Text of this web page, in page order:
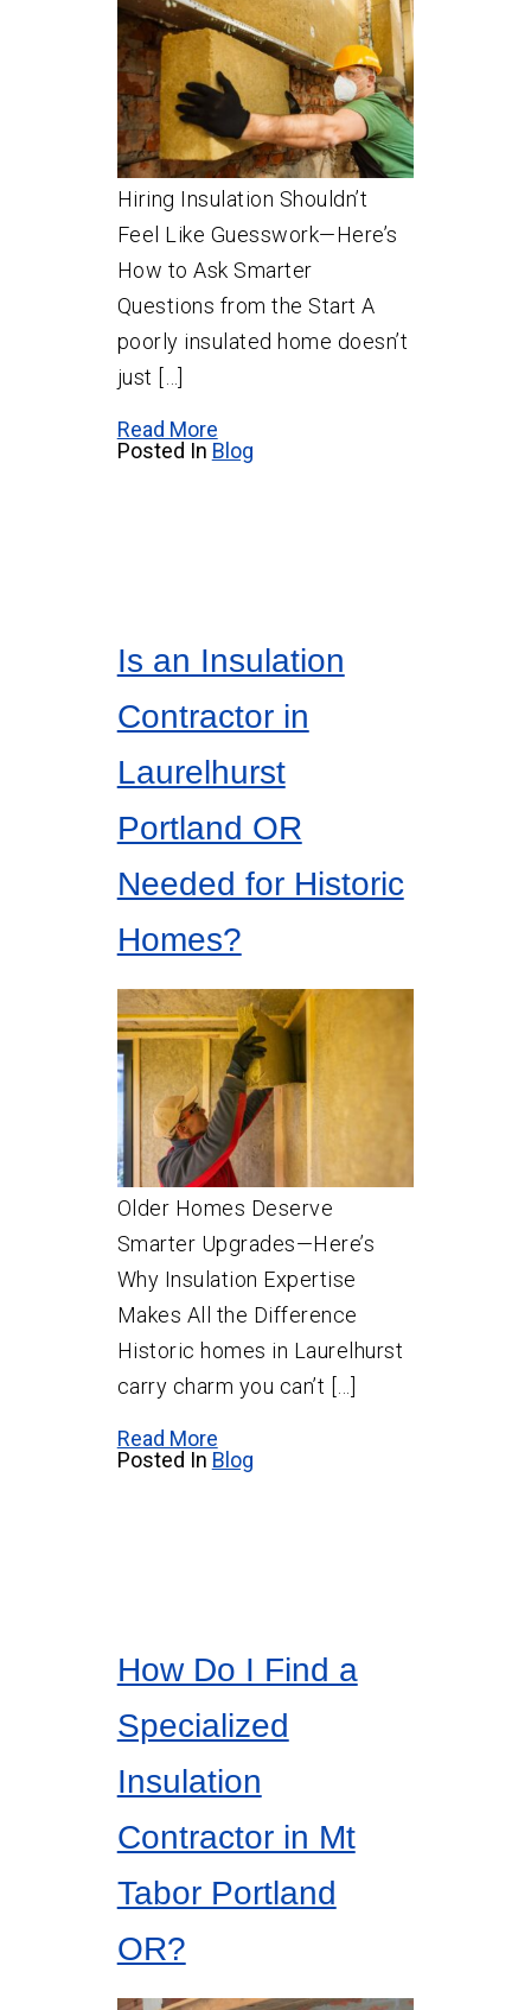
Hiring Insulation Shouldn’t
Feel Like Guesswork—Here’s
How to Ask Smarter
Questions from the Start A
poorly insulated home doesn’t
just […]
Read More
Posted In Blog
Is an Insulation
Contractor in
Laurelhurst
Portland OR
Needed for Historic
Homes?
Older Homes Deserve
Smarter Upgrades—Here’s
Why Insulation Expertise
Makes All the Difference
Historic homes in Laurelhurst
carry charm you can’t […]
Read More
Posted In Blog
How Do I Find a
Specialized
Insulation
Contractor in Mt
Tabor Portland
OR?